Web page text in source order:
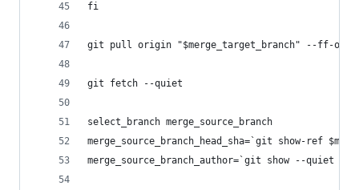
fi
git pull origin "$merge_target_branch" --ff-
git fetch --quiet
select_branch merge_source_branch
merge_source_branch_head_sha=`git show-ref
merge_source_branch_author=`git show --quiet --